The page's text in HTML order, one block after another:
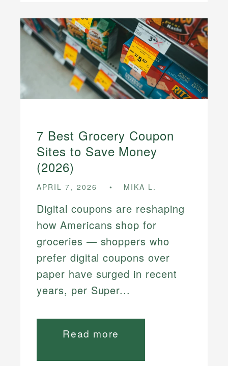
7 Best Grocery Coupon
Sites to Save Money
(2026)
APRIL 7, 2026 MIKA L.
Digital coupons are reshaping
how Americans shop for
groceries — shoppers who
prefer digital coupons over
paper have surged in recent
years, per Super...
Read more